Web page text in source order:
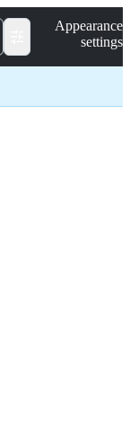
Appearance
settings